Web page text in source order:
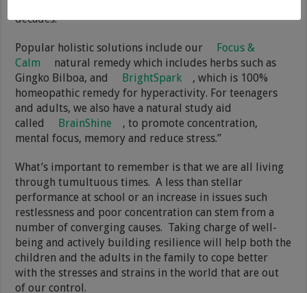
have helped many thousands of families over the past
decades.
Popular holistic solutions include our
Focus &
Calm
natural remedy which includes herbs such as
Gingko Bilboa, and
BrightSpark
, which is 100%
homeopathic remedy for hyperactivity. For teenagers
and adults, we also have a natural study aid
called
BrainShine
, to promote concentration,
mental focus, memory and reduce stress.”
What’s important to remember is that we are all living
through tumultuous times. A less than stellar
performance at school or an increase in issues such
restlessness and poor concentration can stem from a
number of converging causes. Taking charge of well-
being and actively building resilience will help both the
children and the adults in the family to cope better
with the stresses and strains in the world that are out
of our control.